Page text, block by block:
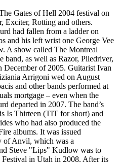
Gates of Hell 2004 festival on
Exciter, Rotting and others.
had fallen from a ladder on
and his left wrist one George Vee
A show called The Montreal
band, as well as Razor, Piledriver,
of 2005. Guitarist Ivan
Arrigoni wed on August
and other bands performed at
mortgage – even when the
departed in 2007. The band’s
Is Thirteen (TIT for short) and
who had also produced the
albums. It was issued
of Anvil, which was a
Steve "Lips" Kudlow was to
in Utah in 2008. After its